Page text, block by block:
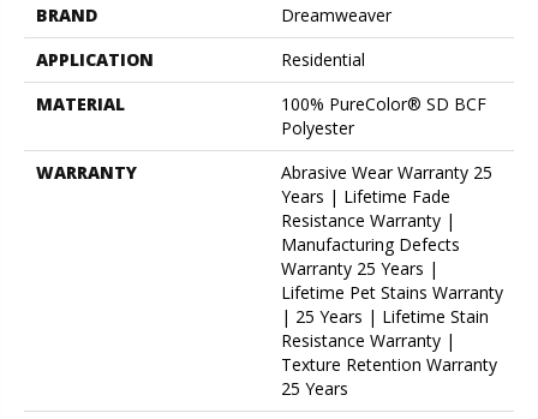
BRAND
Dreamweaver
APPLICATION
Residential
MATERIAL
100% PureColor® SD BCF
Polyester
WARRANTY
Abrasive Wear Warranty 25
Years | Lifetime Fade
Resistance Warranty |
Manufacturing Defects
Warranty 25 Years |
Lifetime Pet Stains Warranty
| 25 Years | Lifetime Stain
Resistance Warranty |
Texture Retention Warranty
25 Years